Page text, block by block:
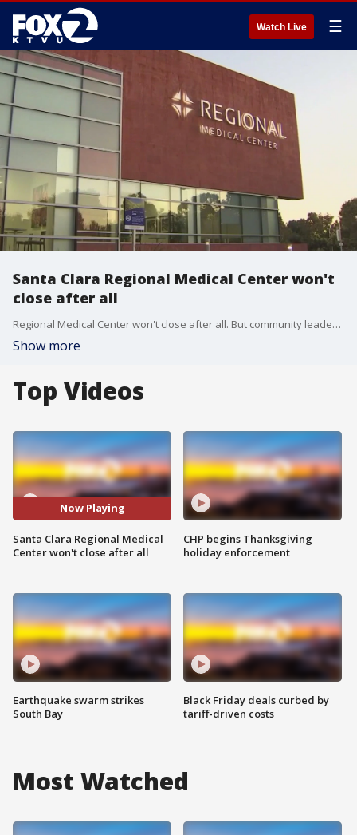
Watch Live ☰
Santa Clara Regional Medical Center won't
close after all
Regional Medical Center won't close after all. But community leaders say they're still not taking a victory lap over this latest development. Santa Clara County officials maintain, under a new proposal to stay open, care would still be downgraded.
Show more
Top Videos
Now Playing
Santa Clara Regional Medical
Center won't close after all
Earthquake swarm strikes
South Bay
CHP begins Thanksgiving
holiday enforcement
Black Friday deals curbed by
tariff-driven costs
Most Watched